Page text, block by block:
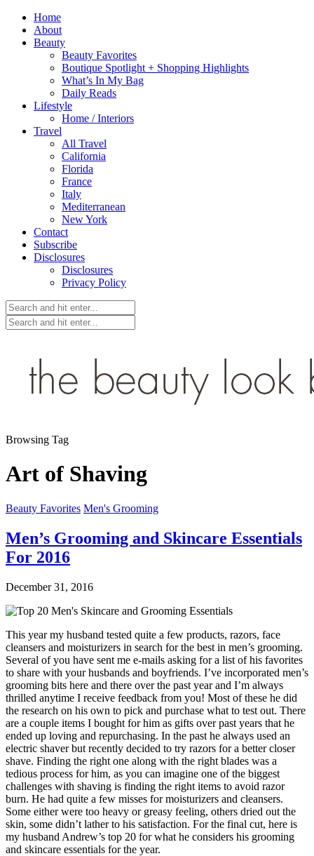
Home
About
Beauty
Beauty Favorites
Boutique Spotlight + Shopping Highlights
What’s In My Bag
Daily Reads
Lifestyle
Home / Interiors
Travel
All Travel
California
Florida
France
Italy
Mediterranean
New York
Contact
Subscribe
Disclosures
Disclosures
Privacy Policy
Browsing Tag
Art of Shaving
Beauty Favorites Men's Grooming
Men’s Grooming and Skincare Essentials
For 2016
December 31, 2016
This year my husband tested quite a few products, razors, face
cleansers and moisturizers in search for the best in men’s grooming.
Several of you have sent me e-mails asking for a list of his favorites
to share with your husbands and boyfriends. I’ve incorporated men’s
grooming bits here and there over the past year and I’m always
thrilled anytime I receive feedback from you! Most of these he did
the research on his own to pick and purchase what to test out. There
are a couple items I bought for him as gifts over past years that he
ended up loving and repurchasing. In the past he always used an
electric shaver but recently decided to try razors for a better closer
shave. Finding the right one along with the right blades was a
tedious process for him, as you can imagine one of the biggest
challenges with shaving is finding the right items to avoid razor
burn. He had quite a few misses for moisturizers and cleansers.
Some either were too heavy or greasy feeling, others dried out the
skin, some didn’t lather to his satisfaction. For the final cut, here is
my husband Andrew’s top 20 for what he considers his grooming
and skincare essentials for the year.